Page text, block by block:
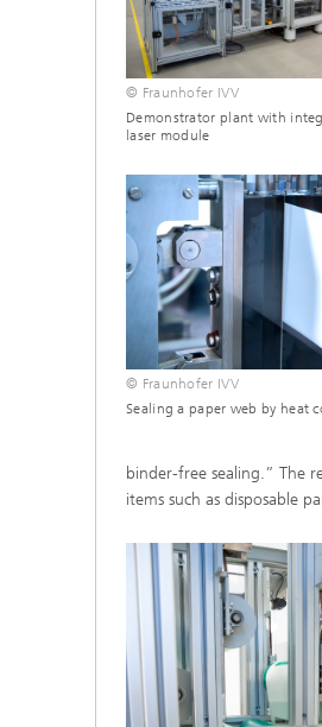
© Fraunhofer IVV
Demonstrator plant with
laser module
© Fraunhofer IVV
Sealing a paper web by heat
binder-free sealing.” The
items such as disposable